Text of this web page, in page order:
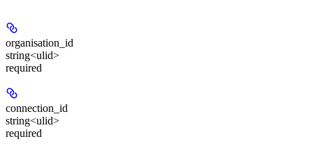
organisation_id
string<ulid>
required
connection_id
string<ulid>
required